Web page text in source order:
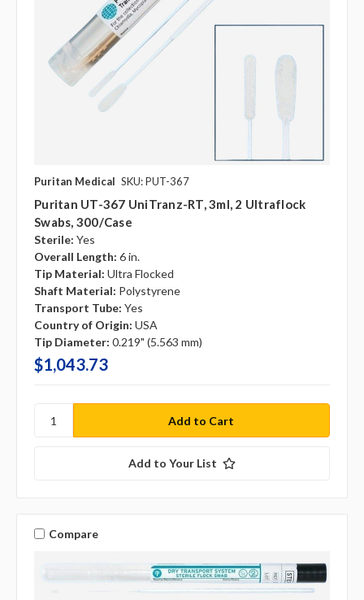
Puritan Medical SKU: PUT-367
Puritan UT-367 UniTranz-RT, 3ml, 2 Ultraflock
Swabs, 300/case
Sterile: Yes
Overall Length: 6 in.
Tip Material: Ultra Flocked
Shaft Material: Polystyrene
Transport Tube: Yes
Country of Origin: USA
Tip Diameter: 0.219" (5.563 mm)
$1,043.73
Add to Your List
Compare